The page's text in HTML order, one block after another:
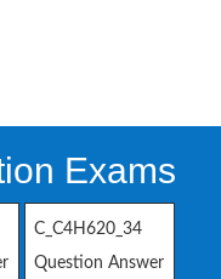
Exams
C_C4H620_34
Question Answer